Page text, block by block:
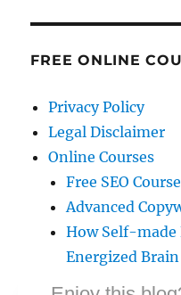
FREE ONLINE
Privacy Policy
Legal Disclaimer
Online Courses
Free SEO Course
Advanced
How Self-
Energized
Exponential